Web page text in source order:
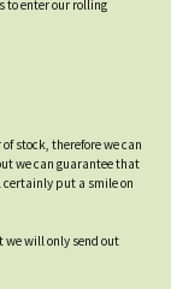
to enter our rolling
stock, therefore we can
we can guarantee that
put a smile on
we will only send out